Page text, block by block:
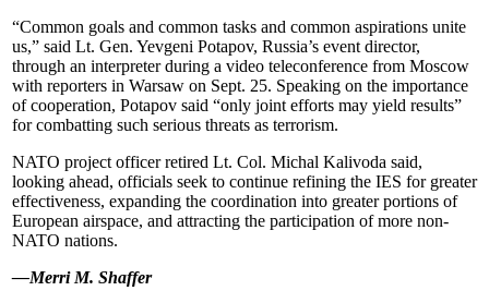
“Common goals and common tasks and common aspirations unite
us,” said Lt. Gen. Yevgeni Potapov, Russia’s event director,
through an interpreter during a video teleconference from Moscow
with reporters in Warsaw on Sept. 25. Speaking on the importance
of cooperation, Potapov said “only joint efforts may yield results”
for combatting such serious threats as terrorism.
NATO project officer retired Lt. Col. Michal Kalivoda said,
looking ahead, officials seek to continue refining the IES for greater
effectiveness, expanding the coordination into greater portions of
European airspace, and attracting the participation of more non-
NATO nations.
—Merri M. Shaffer